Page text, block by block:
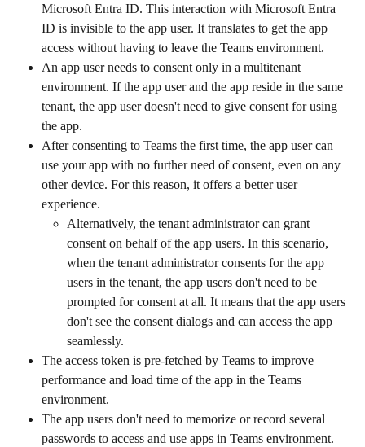
Microsoft Entra ID. This interaction with Microsoft Entra
ID is invisible to the app user. It translates to get the app
access without having to leave the Teams environment.
An app user needs to consent only in a multitenant
environment. If the app user and the app reside in the same
tenant, the app user doesn't need to give consent for using
the app.
After consenting to Teams the first time, the app user can
use your app with no further need of consent, even on any
other device. For this reason, it offers a better user
experience.
Alternatively, the tenant administrator can grant
consent on behalf of the app users. In this scenario,
when the tenant administrator consents for the app
users in the tenant, the app users don't need to be
prompted for consent at all. It means that the app users
don't see the consent dialogs and can access the app
seamlessly.
The access token is pre-fetched by Teams to improve
performance and load time of the app in the Teams
environment.
The app users don't need to memorize or record several
passwords to access and use apps in Teams environment.